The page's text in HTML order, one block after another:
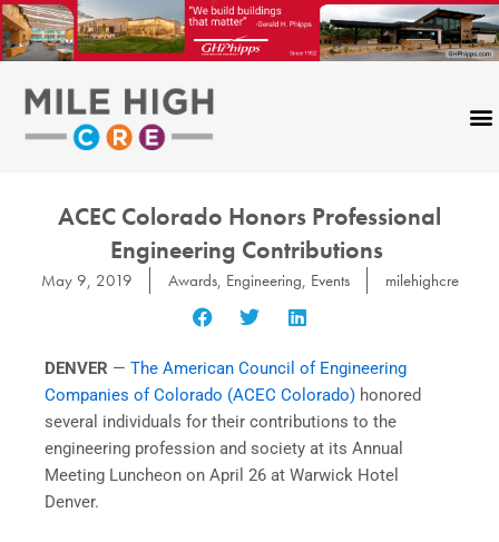
Skip
to
content
ACEC Colorado Honors Professional
Engineering Contributions
May 9, 2019 Awards, Engineering, Events milehighcre
DENVER — The American Council of Engineering
Companies of Colorado (ACEC Colorado) honored
several individuals for their contributions to the
engineering profession and society at its Annual
Meeting Luncheon on April 26 at Warwick Hotel
Denver.